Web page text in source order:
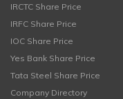
IRCTC Share Price
IRFC Share Price
IOC Share Price
Yes Bank Share Price
Tata Steel Share Price
Company Directory